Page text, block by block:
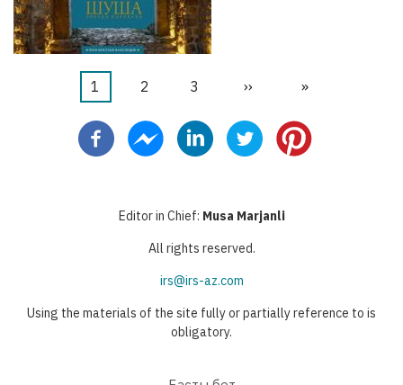
Pagination
Current
1 Бет
2 Бет
3
Next
››
Last
»
Editor in Chief: Musa Marjanli
All rights reserved.
irs@irs-az.com
Using the materials of the site fully or partially reference to is
obligatory.